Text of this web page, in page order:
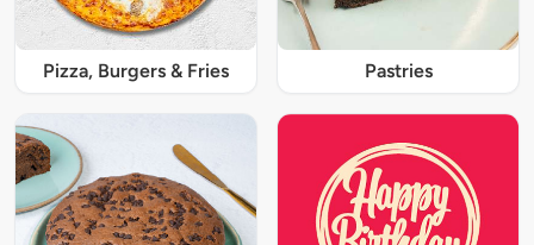
Pizza, Burgers & Fries Pastries